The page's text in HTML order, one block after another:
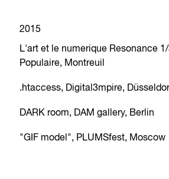
2015
L'art et le numerique Resonance
Populaire, Montreuil
.htaccess, Digital3mpire,
DARK room, DAM gallery, Berlin
"GIF model", PLUMSfest, Moscow